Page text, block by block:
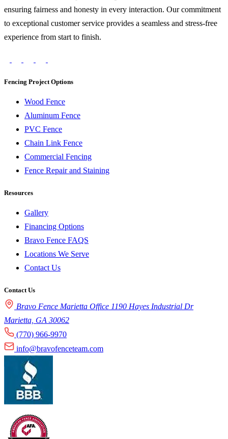
ensuring fairness and honesty in every interaction. Our commitment
to exceptional customer service provides a seamless and stress-free
experience from start to finish.
Fencing Project Options
Wood Fence
Aluminum Fence
PVC Fence
Chain Link Fence
Commercial Fencing
Fence Repair and Staining
Resources
Gallery
Financing Options
Bravo Fence FAQS
Locations We Serve
Contact Us
Contact Us
Bravo Fence Marietta Office 1190 Hayes Industrial Dr
Marietta, GA 30062
(770) 966-9970
info@bravofenceteam.com